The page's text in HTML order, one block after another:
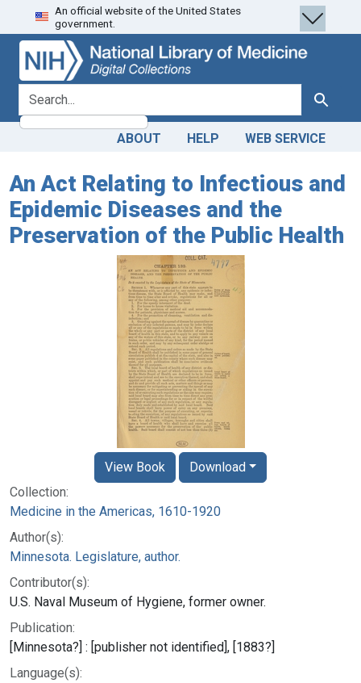
Skip
to
search
Skip to
main
content
An official website of the United States
government.
search for Search
ABOUT HELP WEB SERVICE
An Act Relating to Infectious and
Epidemic Diseases and the
Preservation of the Public Health
Collection:
Medicine in the Americas, 1610-1920
Author(s):
Minnesota. Legislature, author.
Contributor(s):
U.S. Naval Museum of Hygiene, former owner.
Publication:
[Minnesota?] : [publisher not identified], [1883?]
Language(s):
View Book Download